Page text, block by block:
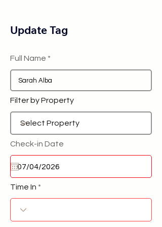
Update Tag
Full Name
Filter by Property
Check-in Date
Time In